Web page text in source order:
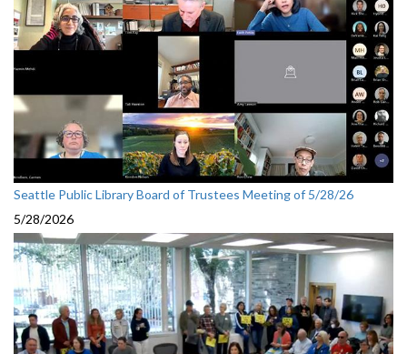
Seattle Public Library Board of Trustees Meeting of 5/28/26
5/28/2026